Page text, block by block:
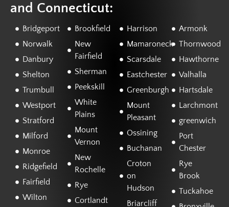
and Connecticut:
Bridgeport
Norwalk
Danbury
Shelton
Trumbull
Westport
Stratford
Milford
Monroe
Ridgefield
Fairfield
Wilton
Brookfield
New
Fairfield
Sherman
Peekskill
White
Plains
Mount
Vernon
New
Rochelle
Rye
Cortlandt
Harrison
Mamaroneck
Scarsdale
Eastchester
Greenburgh
Mount
Pleasant
Ossining
Buchanan
Croton
on
Hudson
Briarcliff
Armonk
Thornwood
Hawthorne
Valhalla
Hartsdale
Larchmont
greenwich
Port
Chester
Rye
Brook
Tuckahoe